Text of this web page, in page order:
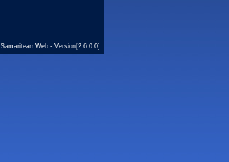
SamariteamWeb - Version[2.6.0.0]